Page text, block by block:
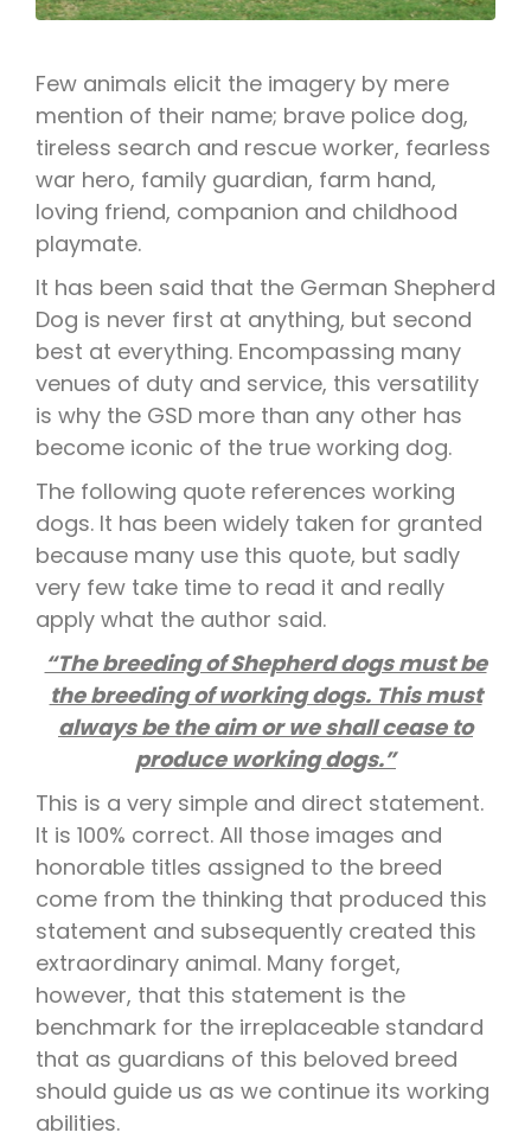
Few animals elicit the imagery by mere
mention of their name; brave police dog,
tireless search and rescue worker, fearless
war hero, family guardian, farm hand,
loving friend, companion and childhood
playmate.
It has been said that the German Shepherd
Dog is never first at anything, but second
best at everything. Encompassing many
venues of duty and service, this versatility
is why the GSD more than any other has
become iconic of the true working dog.
The following quote references working
dogs. It has been widely taken for granted
because many use this quote, but sadly
very few take time to read it and really
apply what the author said.
“The breeding of Shepherd dogs must be
the breeding of working dogs. This must
always be the aim or we shall cease to
produce working dogs.”
This is a very simple and direct statement.
It is 100% correct. All those images and
honorable titles assigned to the breed
come from the thinking that produced this
statement and subsequently created this
extraordinary animal. Many forget,
however, that this statement is the
benchmark for the irreplaceable standard
that as guardians of this beloved breed
should guide us as we continue its working
abilities.